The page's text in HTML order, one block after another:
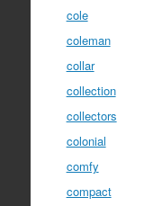
cole
coleman
collar
collection
collectors
colonial
comfy
compact